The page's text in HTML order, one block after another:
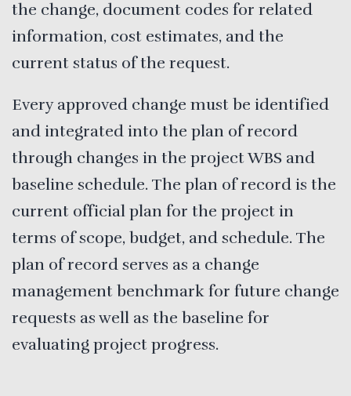
the change, document codes for related
information, cost estimates, and the
current status of the request.
Every approved change must be identified
and integrated into the plan of record
through changes in the project WBS and
baseline schedule. The plan of record is the
current official plan for the project in
terms of scope, budget, and schedule. The
plan of record serves as a change
management benchmark for future change
requests as well as the baseline for
evaluating project progress.